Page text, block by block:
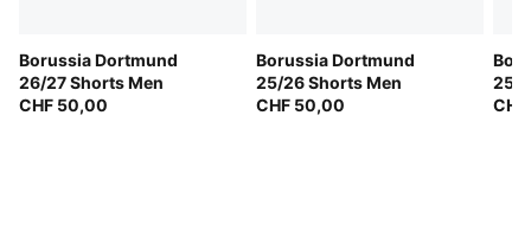
Borussia Dortmund
26/27 Shorts Men
CHF 50,00
Borussia Dortmund
25/26 Shorts Men
CHF 50,00
25/